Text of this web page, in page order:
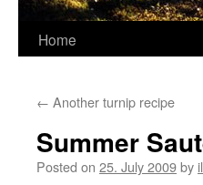
Home
← Another turnip recipe
Summer
Posted on 25. July 2009by